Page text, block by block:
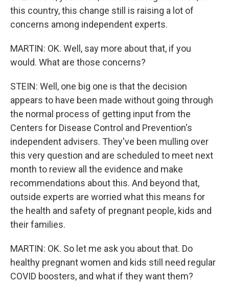
this country, this change still is raising a lot of
concerns among independent experts.
MARTIN: OK. Well, say more about that, if you
would. What are those concerns?
STEIN: Well, one big one is that the decision
appears to have been made without going through
the normal process of getting input from the
Centers for Disease Control and Prevention's
independent advisers. They've been mulling over
this very question and are scheduled to meet next
month to review all the evidence and make
recommendations about this. And beyond that,
outside experts are worried what this means for
the health and safety of pregnant people, kids and
their families.
MARTIN: OK. So let me ask you about that. Do
healthy pregnant women and kids still need regular
COVID boosters, and what if they want them?